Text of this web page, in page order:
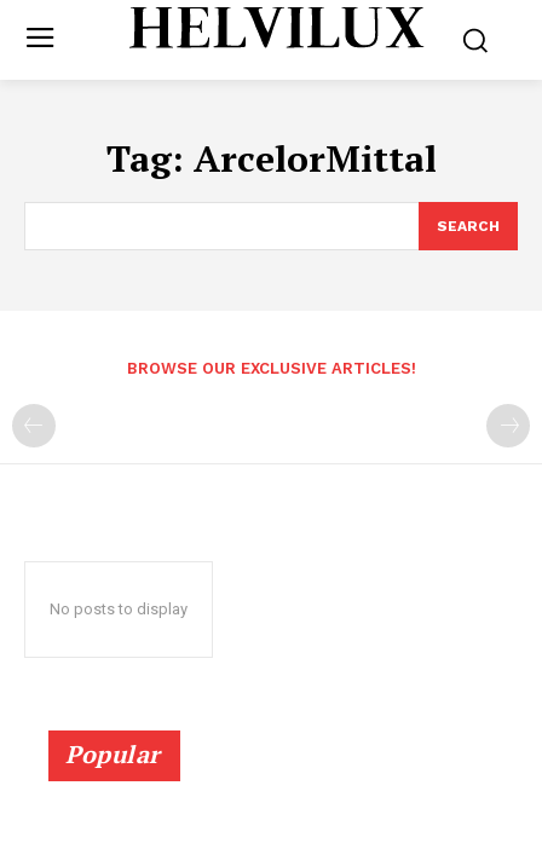
Tag: ArcelorMittal
SEARCH
BROWSE OUR EXCLUSIVE ARTICLES!
No posts to display
Popular